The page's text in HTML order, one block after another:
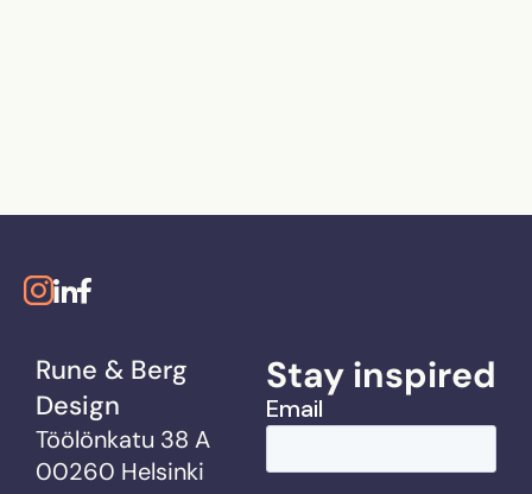
Rune & Berg
Design
Töölönkatu 38 A
00260 Helsinki
Stay inspired